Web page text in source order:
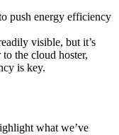
push energy efficiency
visible, but it’s
the cloud hoster,
is key.
what we’ve